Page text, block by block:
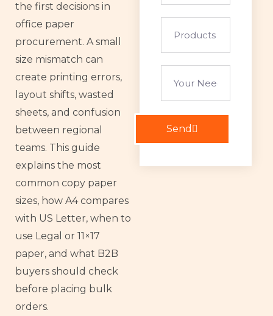
the first decisions in
office paper
procurement. A small
size mismatch can
create printing errors,
layout shifts, wasted
sheets, and confusion
between regional
teams. This guide
explains the most
common copy paper
sizes, how A4 compares
with US Letter, when to
use Legal or 11×17
paper, and what B2B
buyers should check
before placing bulk
orders.
needs
Send